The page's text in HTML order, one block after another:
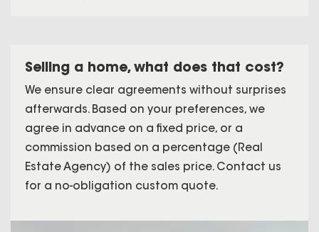
Selling a home, what does that cost?
We ensure clear agreements without surprises
afterwards. Based on your preferences, we
agree in advance on a fixed price, or a
commission based on a percentage (Real
Estate Agency) of the sales price. Contact us
for a no-obligation custom quote.